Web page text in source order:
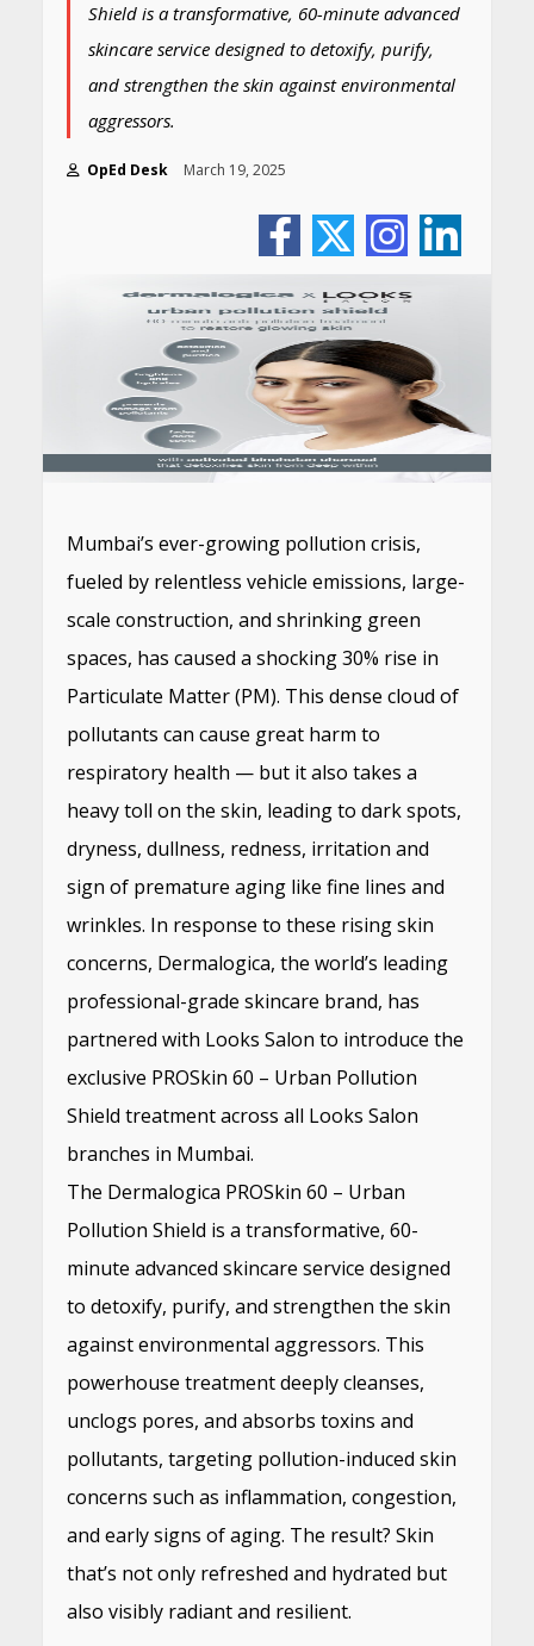
Shield is a transformative, 60-minute advanced
skincare service designed to detoxify, purify,
and strengthen the skin against environmental
aggressors.
OpEd Desk March 19, 2025
Mumbai’s ever-growing pollution crisis,
fueled by relentless vehicle emissions, large-
scale construction, and shrinking green
spaces, has caused a shocking 30% rise in
Particulate Matter (PM). This dense cloud of
pollutants can cause great harm to
respiratory health — but it also takes a
heavy toll on the skin, leading to dark spots,
dryness, dullness, redness, irritation and
sign of premature aging like fine lines and
wrinkles. In response to these rising skin
concerns, Dermalogica, the world’s leading
professional-grade skincare brand, has
partnered with Looks Salon to introduce the
exclusive PROSkin 60 – Urban Pollution
Shield treatment across all Looks Salon
branches in Mumbai.
The Dermalogica PROSkin 60 – Urban
Pollution Shield is a transformative, 60-
minute advanced skincare service designed
to detoxify, purify, and strengthen the skin
against environmental aggressors. This
powerhouse treatment deeply cleanses,
unclogs pores, and absorbs toxins and
pollutants, targeting pollution-induced skin
concerns such as inflammation, congestion,
and early signs of aging. The result? Skin
that’s not only refreshed and hydrated but
also visibly radiant and resilient.